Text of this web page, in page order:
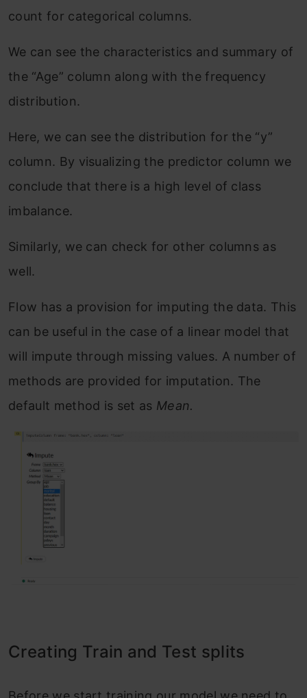
count for categorical columns.
We can see the characteristics and summary of
the “Age” column along with the frequency
distribution.
Here, we can see the distribution for the “y”
column. By visualizing the predictor column we
conclude that there is a high level of class
imbalance.
Similarly, we can check for other columns as
well.
Flow has a provision for imputing the data. This
can be useful in the case of a linear model that
will impute through missing values. A number of
methods are provided for imputation. The
default method is set as Mean.
Creating Train and Test splits